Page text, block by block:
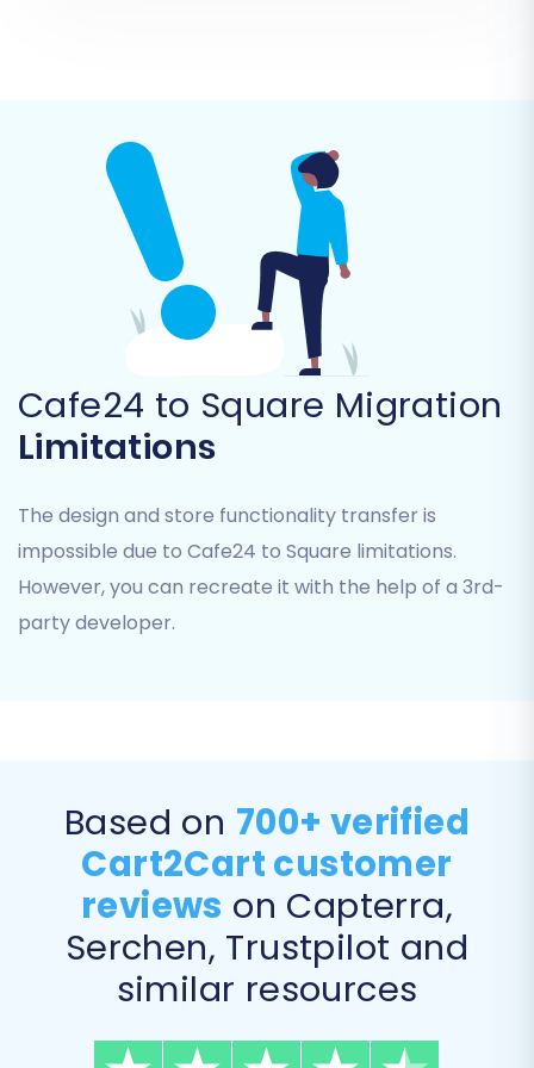
CMS Pages
Blogs & Blog Posts
You can opt to transfer all entities or select
them individually based on your business needs.
Step 4: Configure Additional
enhance SEO, and tailor the migration to your
specific requirements:
Clear Target Store Data:
The option to
clear current data on the Target store
before migration is available.
Preserve IDs:Maintain original IDs for
categories, products, customers, and
orders on your Square store using options
Cafe24 to Square Migration
Limitations
The design and store functionality transfer is
impossible due to Cafe24 to Square limitations.
However, you can recreate it with the help of a 3rd-
party developer.
Based on 700+ verified
Cart2Cart customer
reviews on Capterra,
Serchen, Trustpilot and
similar resources